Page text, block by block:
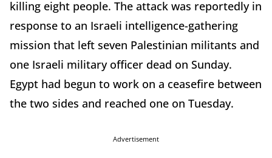
killing eight people. The attack was reportedly in
response to an Israeli intelligence-gathering
mission that left seven Palestinian militants and
one Israeli military officer dead on Sunday.
Egypt had begun to work on a ceasefire between
the two sides and reached one on Tuesday.
Advertisement